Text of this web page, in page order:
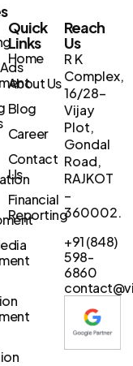
Quick
Links
Home
About Us
Blog
Career
Contact
Us
Financial
Reporting
Reach
Us
R K
Complex,
16/28-
Vijay
Plot,
Gondal
Road,
RAJKOT
–
360002.
+91 (848)
598-
6860